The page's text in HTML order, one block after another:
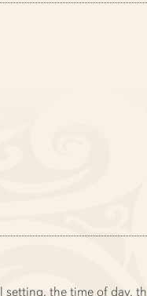
the time of day,